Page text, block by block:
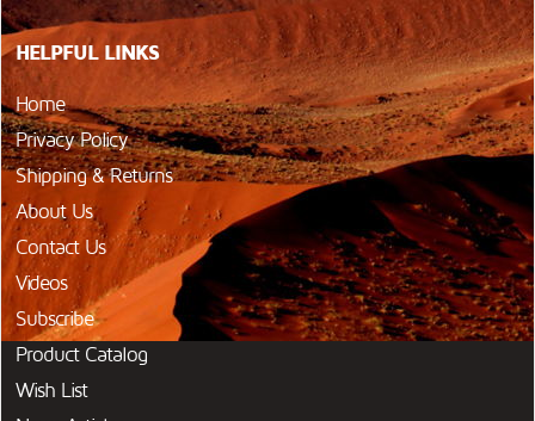
HELPFUL LINKS
Home
Privacy Policy
Shipping & Returns
About Us
Contact Us
Videos
Subscribe
Product Catalog
Wish List